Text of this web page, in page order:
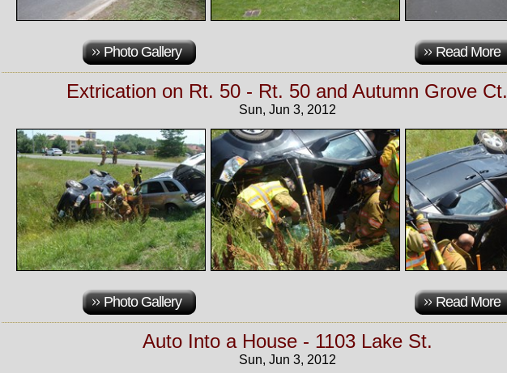
Photo Gallery Read More
Extrication on Rt. 50 - Rt. 50 and Autumn Grove Ct.
Sun, Jun 3, 2012
Photo Gallery Read More
Auto Into a House - 1103 Lake St.
Sun, Jun 3, 2012